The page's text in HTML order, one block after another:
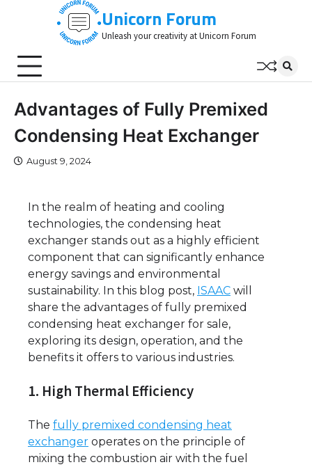
Unicorn Forum
Unleash your creativity at Unicorn Forum
Advantages of Fully Premixed
Condensing Heat Exchanger
August 9, 2024
In the realm of heating and cooling
technologies, the condensing heat
exchanger stands out as a highly efficient
component that can significantly enhance
energy savings and environmental
sustainability. In this blog post, ISAAC will
share the advantages of fully premixed
condensing heat exchanger for sale,
exploring its design, operation, and the
benefits it offers to various industries.
1. High Thermal Efficiency
The fully premixed condensing heat
exchanger operates on the principle of
mixing the combustion air with the fuel